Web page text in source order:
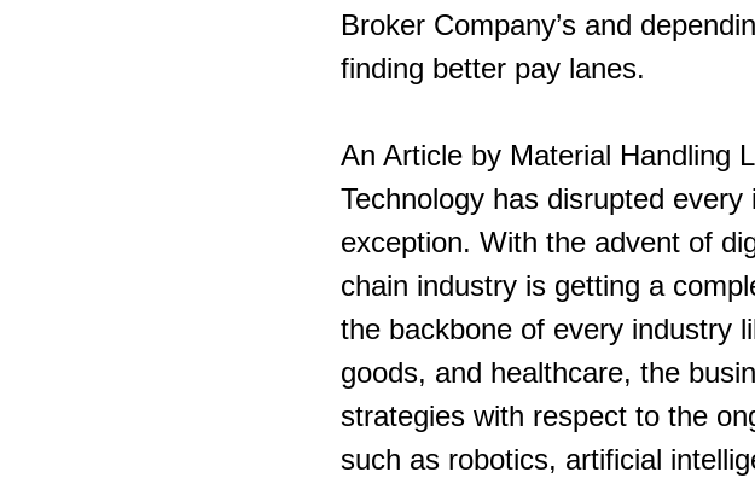
Broker Company’s and
finding better pay lanes.
An Article by Material Handling
Technology has disrupted
exception. With the advent of
chain industry is getting a
the backbone of every industry
goods, and healthcare, the
strategies with respect to the
such as robotics, artificial